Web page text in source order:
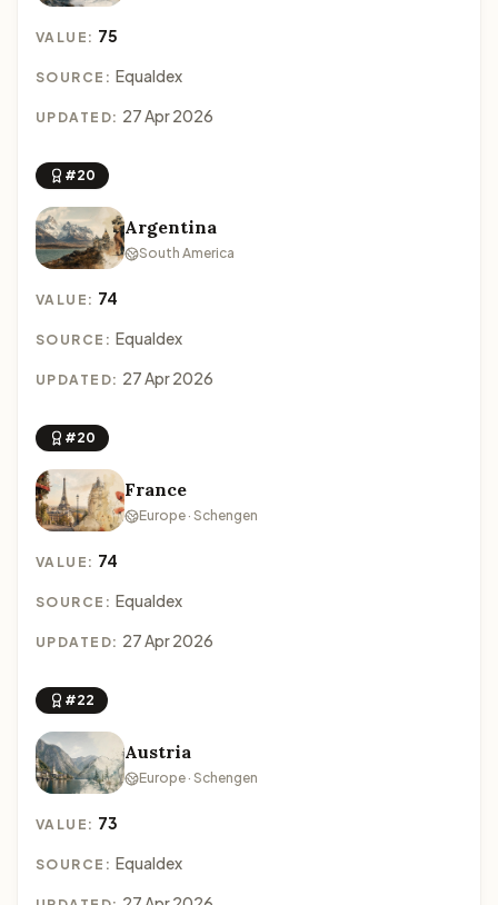
VALUE: 75
SOURCE: Equaldex
UPDATED: 27 Apr 2026
#20
Argentina
South America
VALUE: 74
SOURCE: Equaldex
UPDATED: 27 Apr 2026
#20
France
Europe · Schengen
VALUE: 74
SOURCE: Equaldex
UPDATED: 27 Apr 2026
#22
Austria
Europe · Schengen
VALUE: 73
SOURCE: Equaldex